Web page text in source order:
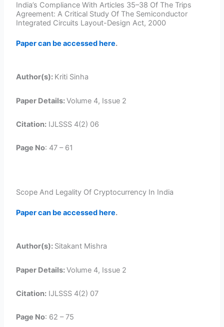
India’s Compliance With Articles 35–38 Of The Trips
Agreement: A Critical Study Of The Semiconductor
Integrated Circuits Layout-Design Act, 2000
Paper can be accessed here.
Author(s): Kriti Sinha
Paper Details:Volume 4, Issue 2
Citation: IJLSSS 4(2) 06
Page No: 47 – 61
Scope And Legality Of Cryptocurrency In India
Paper can be accessed here.
Author(s): Sitakant Mishra
Paper Details:Volume 4, Issue 2
Citation: IJLSSS 4(2) 07
Page No: 62 – 75